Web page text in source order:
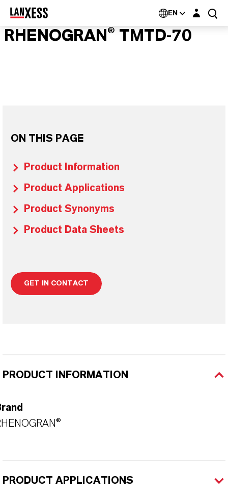
EN Login layer
RHENOGRAN® TMTD-70
ON THIS PAGE
Product Information
Product Applications
Product Synonyms
Product Data Sheets
GET IN CONTACT
PRODUCT INFORMATION
PRODUCT APPLICATIONS